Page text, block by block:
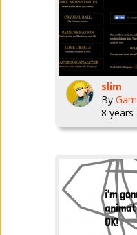
slim
By
8 years